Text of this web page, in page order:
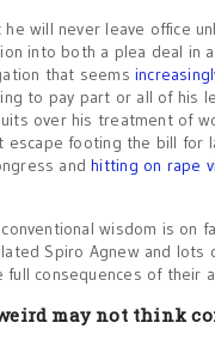
will never leave office
into both a plea deal in
that seems
to pay part or all of his
over his treatment of
escape footing the bill for
and hitting on rape
wisdom is on
Spiro Agnew and lots
consequences of their
may not think